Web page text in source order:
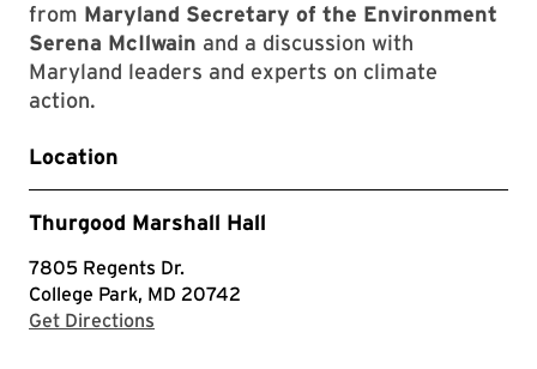
from Maryland Secretary of the Environment
Serena McIlwain and a discussion with
Maryland leaders and experts on climate
action.
Location
Thurgood Marshall Hall
7805 Regents Dr.
College Park, MD 20742
Get Directions